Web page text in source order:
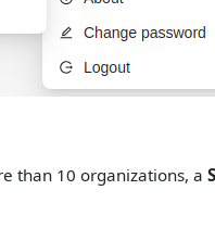
than 10 organizations, a